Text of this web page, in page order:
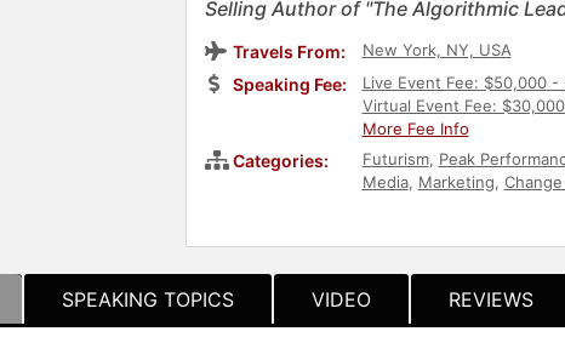
Selling Author of "The Algorithmic
Travels From: New York, NY, USA
Speaking Fee:
Live Event Fee: $50,000 -
Virtual Event Fee:
More Fee Info
Categories: Futurism, Peak
Media, Marketing,
Artificial Intelligence,
SPEAKING TOPICS VIDEO REVIEWS